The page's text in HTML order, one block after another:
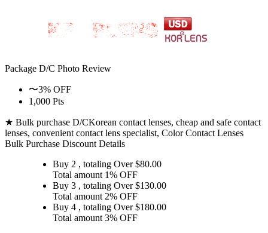
Package D/C Photo Review
〜3% OFF
1,000 Pts
★ Bulk purchase D/CKorean contact lenses, cheap and safe contact
lenses, convenient contact lens specialist, Color Contact Lenses
Bulk Purchase Discount Details
Buy 2 , totaling Over $80.00
Total amount 1% OFF
Buy 3 , totaling Over $130.00
Total amount 2% OFF
Buy 4 , totaling Over $180.00
Total amount 3% OFF